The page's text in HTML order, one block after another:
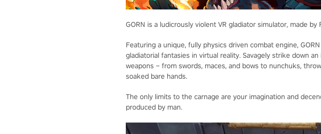
GORN is a ludicrously violent VR gladiator simulator, made
Featuring a unique, fully physics driven combat engine,
gladiatorial fantasies in virtual reality. Savagely strike down
weapons – from swords, maces, and bows to nunchuks,
soaked bare hands.
The only limits to the carnage are your imagination and
produced by man.